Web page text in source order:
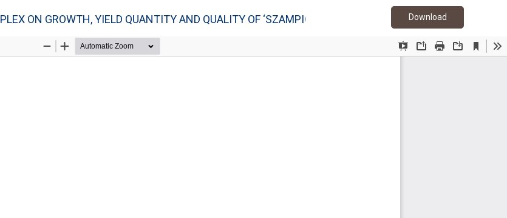
ON GROWTH, YIELD QUANTITY AND QUALITY OF ‘SZAMPION’ APPLE TREES DownloadDownload PDF